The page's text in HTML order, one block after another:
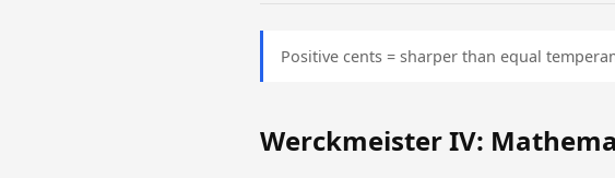
Positive cents = sharper than equal
Werckmeister IV: